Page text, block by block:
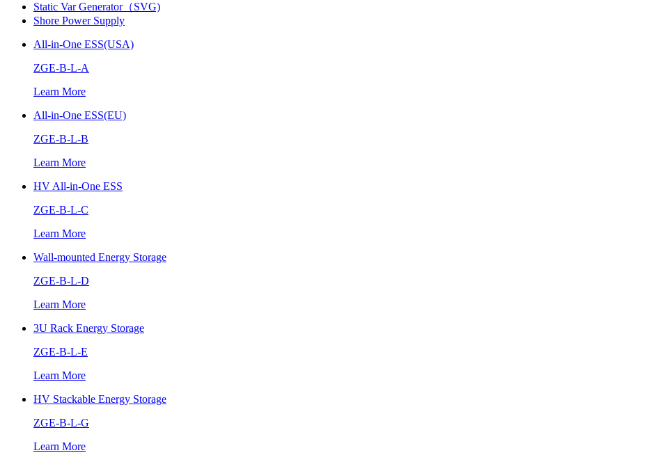
Static Var Generator（SVG)
Shore Power Supply
All-in-One ESS(USA)
ZGE-B-L-A
Learn More
All-in-One ESS(EU)
ZGE-B-L-B
Learn More
HV All-in-One ESS
ZGE-B-L-C
Learn More
Wall-mounted Energy Storage
ZGE-B-L-D
Learn More
3U Rack Energy Storage
ZGE-B-L-E
Learn More
HV Stackable Energy Storage
ZGE-B-L-G
Learn More